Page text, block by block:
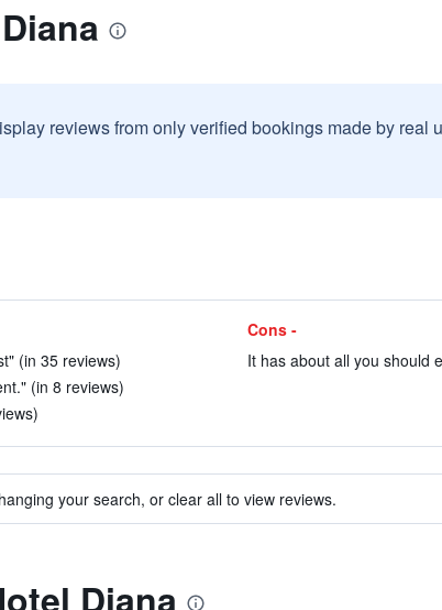
reviews from only verified bookings made by real
(in 35 reviews)
(in 8 reviews)
Cons -
It has about all you should
your search, or clear all to view reviews.
Diana